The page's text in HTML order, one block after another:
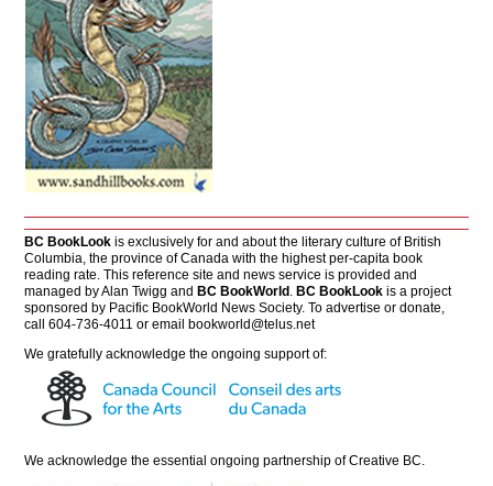
BC BookLook is exclusively for and about the literary culture of British
Columbia, the province of Canada with the highest per-capita book
reading rate. This reference site and news service is provided and
managed by Alan Twigg andBC BookWorld .BC BookLook is a project
sponsored by Pacific BookWorld News Society. To advertise or donate,
call 604-736-4011 or emailbookworld@telus.net
We gratefully acknowledge the ongoing support of:
We acknowledge the essential ongoing partnership ofCreative BC